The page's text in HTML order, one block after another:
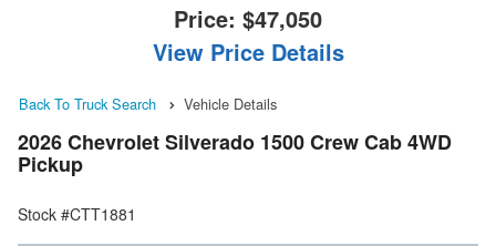
Price: $47,050
View Price Details
Back To Truck Search Vehicle Details
2026 Chevrolet Silverado 1500 Crew Cab 4WD
Pickup
Stock #CTT1881